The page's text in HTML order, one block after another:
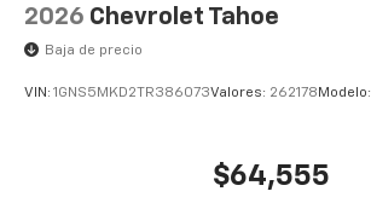
2026 Chevrolet Tahoe
Baja de precio
VIN: 1GNS5MKD2TR386073Valores: 262178 Modelo:
$64,555